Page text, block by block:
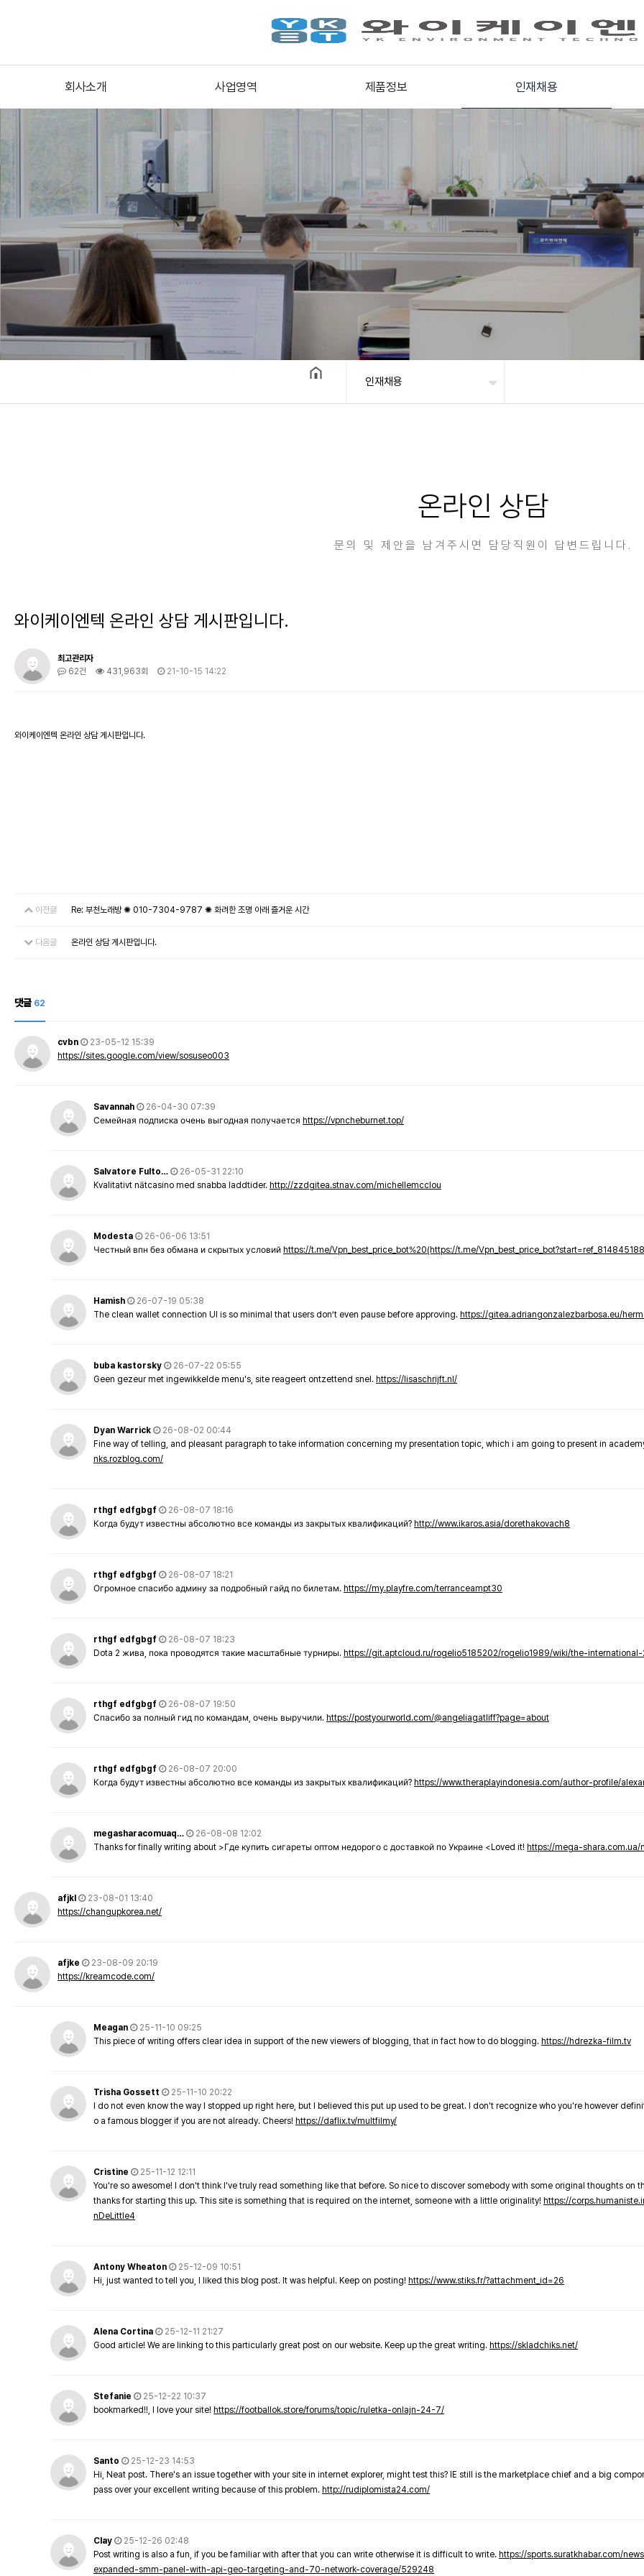
회사소개 사업영역 제품정보 인재채용
인재채용
온라인 상담
문의 및 제안을 남겨주시면 담당직원이 답변드립니다.
와이케이엔텍 온라인 상담 게시판입니다.
최고관리자
62건
431,963회 21-10-15 14:22
와이케이엔텍 온라인 상담 게시판입니다.
이전글 Re: 부천노래방 ✺ 010-7304-9787 ✺ 화려한 조명 아래 즐거운 시간
다음글 온라인 상담 게시판입니다.
댓글 62
cvbn
23-05-12 15:39
https://sites.google.com/view/sosuseo003
Savannah
26-04-30 07:39
Семейная подписка очень выгодная получается https://vpncheburnet.top/
Salvatore Fulto…
26-05-31 22:10
Kvalitativt nätcasino med snabba laddtider. http://zzdgitea.stnav.com/michellemcclou
Modesta
26-06-06 13:51
Честный впн без обмана и скрытых условий https://t.me/Vpn_best_price_bot%20(https://t.me/
Hamish
26-07-19 05:38
The clean wallet connection UI is so minimal that users don’t even pause before approving. https://gitea.adriangonzalezbarbosa.eu/
buba kastorsky
26-07-22 05:55
Geen gezeur met ingewikkelde menu's, site reageert ontzettend snel. https://lisaschrijft.nl/
Dyan Warrick
26-08-02 00:44
Fine way of telling, and pleasant paragraph to take information concerning my presentation topic, which i am going to present in
nks.rozblog.com/
rthgf edfgbgf
26-08-07 18:16
Когда будут известны абсолютно все команды из закрытых квалификаций? http://www.ikaros.asia/dorethakovach8
rthgf edfgbgf
26-08-07 18:21
Огромное спасибо админу за подробный гайд по билетам. https://my.playfre.com/terranceampt30
rthgf edfgbgf
26-08-07 18:23
Dota 2 жива, пока проводятся такие масштабные турниры. https://git.aptcloud.ru/rogelio5185202/rogelio1989/wiki/the-
rthgf edfgbgf
26-08-07 19:50
Спасибо за полный гид по командам, очень выручили. https://postyourworld.com/@angeliagatliff?page=about
rthgf edfgbgf
26-08-07 20:00
Когда будут известны абсолютно все команды из закрытых квалификаций? https://www.theraplayindonesia.com/author-profile/
megasharacomuaq…
26-08-08 12:02
Thanks for finally writing about >Где купить сигареты оптом недорого с доставкой по Украине <Loved it! https://mega-shara.com.ua/
afjkl
23-08-01 13:40
https://changupkorea.net/
afjke
23-08-09 20:19
https://kreamcode.com/
Meagan
25-11-10 09:25
This piece of writing offers clear idea in support of the new viewers of blogging, that in fact how to do blogging. https://hdrezka-film.tv
Trisha Gossett
25-11-10 20:22
I do not even know the way I stopped up right here, but I believed this put up used to be great. I don't recognize who you're however
o a famous blogger if you are not already. Cheers! https://daflix.tv/multfilmy/
Cristine
25-11-12 12:11
You're so awesome! I don't think I've truly read something like that before. So nice to discover somebody with some original thoughts on
thanks for starting this up. This site is something that is required on the internet, someone with a little originality! https://
nDeLittle4
Antony Wheaton
25-12-09 10:51
Hi, just wanted to tell you, I liked this blog post. It was helpful. Keep on posting! https://www.stiks.fr/?attachment_id=26
Alena Cortina
25-12-11 21:27
Good article! We are linking to this particularly great post on our website. Keep up the great writing. https://skladchiks.net/
Stefanie
25-12-22 10:37
bookmarked!!, I love your site! https://footballok.store/forums/topic/ruletka-onlajn-24-7/
Santo
25-12-23 14:53
Hi, Neat post. There's an issue together with your site in internet explorer, might test this? IE still is the marketplace chief and a big
pass over your excellent writing because of this problem. http://rudiplomista24.com/
Clay
25-12-26 02:48
Post writing is also a fun, if you be familiar with after that you can write otherwise it is difficult to write. https://sports.suratkhabar.com/
expanded-smm-panel-with-api-geo-targeting-and-70-network-coverage/529248